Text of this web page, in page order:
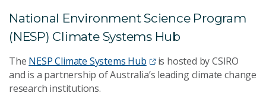
National Environment Science Program
(NESP) Climate Systems Hub
The NESP Climate Systems Hub
is hosted by CSIRO
and is a partnership of Australia’s leading climate change
research institutions.